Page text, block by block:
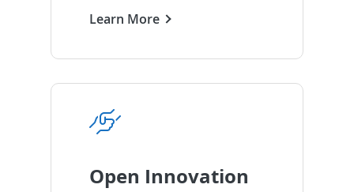
Learn More
Open Innovation